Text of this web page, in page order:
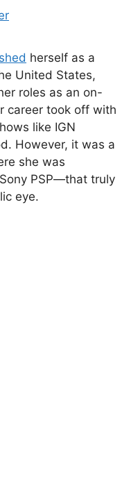
herself as a
United States,
roles as an on-
career took off with
like IGN
However, it was a
she was
PSP—that truly
eye.